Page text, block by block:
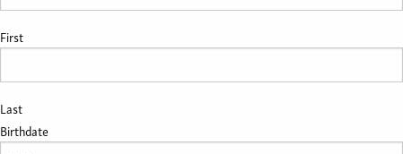
First
Last
Birthdate